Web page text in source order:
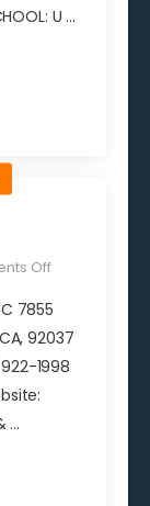
U ...
Off
7855
92037
1998
...